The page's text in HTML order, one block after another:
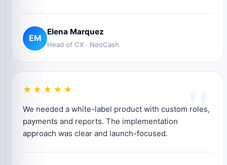
EM
Elena Marquez
Head of CX · NeoCash
"
★★★★★
We needed a white-label product with custom roles,
payments and reports. The implementation
approach was clear and launch-focused.